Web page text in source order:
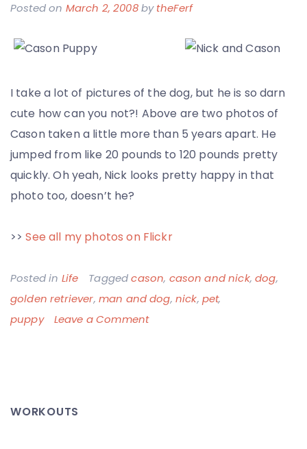
Posted on March 2, 2008bytheFerf
I take a lot of pictures of the dog, but he is so darn
cute how can you not?! Above are two photos of
Cason taken a little more than 5 years apart. He
jumped from like 20 pounds to 120 pounds pretty
quickly. Oh yeah, Nick looks pretty happy in that
photo too, doesn’t he?
>>See all my photos on Flickr
Posted in Life Taggedcason, cason and nick,dog,
golden retriever, man and dog, nick, pet,
puppy
Leave a Commenton
WORKOUTS